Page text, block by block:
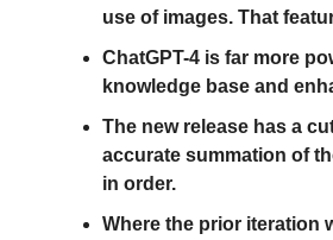
use of images. That
ChatGPT-4 is far more
knowledge base and
The new release has a
accurate summation of
in order.
Where the prior iteration